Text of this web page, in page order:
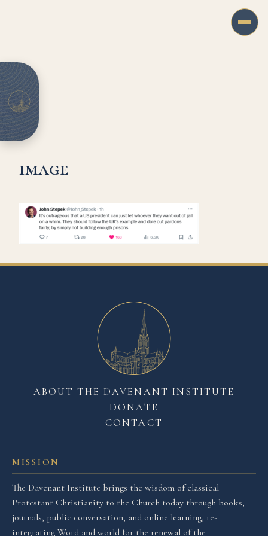
image
MISSION
The Davenant Institute brings the wisdom of classical
Protestant Christianity to the Church today through books,
journals, public conversation, and online learning, re-
integrating Word and world for the renewal of the
ABOUT THE DAVENANT INSTITUTE
DONATE
CONTACT